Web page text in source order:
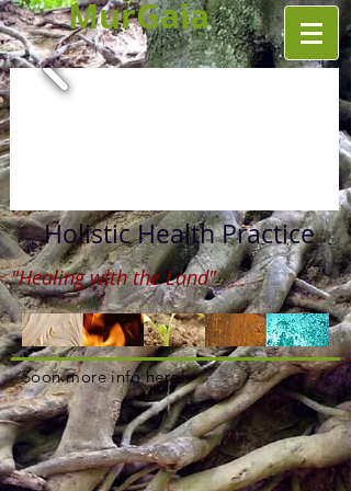
MurGaia
Holistic Health Practice
"Healing with the Land"
Soon more info here!